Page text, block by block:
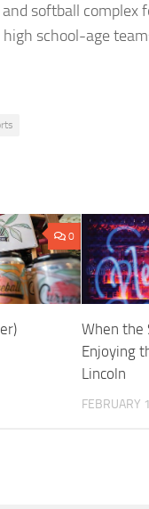
softball complex
school-age
0
When the
Enjoying
Lincoln
FEBRUARY